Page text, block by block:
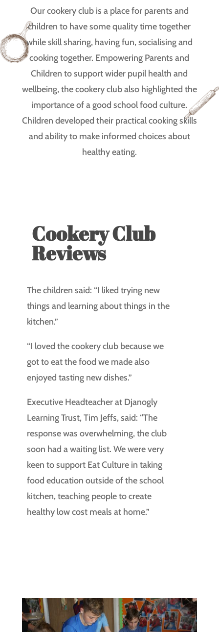
Our cookery club is a place for parents and
children to have some quality time together
while skill sharing, having fun, socialising and
cooking together. Empowering Parents and
Children to support wider pupil health and
wellbeing, the cookery club also highlighted the
importance of a good school food culture.
Children developed their practical cooking skills
and ability to make informed choices about
healthy eating.
Cookery Club
Reviews
The children said: “I liked trying new
things and learning about things in the
kitchen.”
“I loved the cookery club because we
got to eat the food we made also
enjoyed tasting new dishes.”
Executive Headteacher at Djanogly
Learning Trust, Tim Jeffs, said: “The
response was overwhelming, the club
soon had a waiting list. We were very
keen to support Eat Culture in taking
food education outside of the school
kitchen, teaching people to create
healthy low cost meals at home.”